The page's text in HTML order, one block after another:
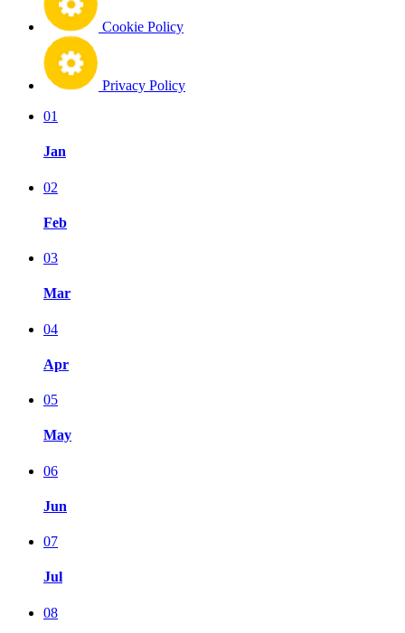
Cookie Policy
Privacy Policy
01
Jan
02
Feb
03
Mar
04
Apr
05
May
06
Jun
07
Jul
08